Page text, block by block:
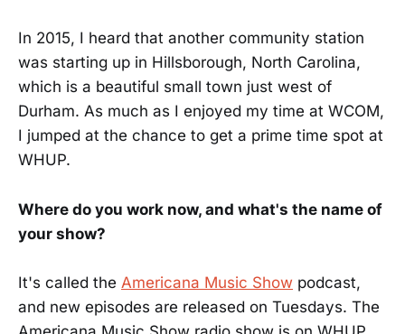
In 2015, I heard that another community station
was starting up in Hillsborough, North Carolina,
which is a beautiful small town just west of
Durham. As much as I enjoyed my time at WCOM,
I jumped at the chance to get a prime time spot at
WHUP.
Where do you work now, and what's the name of
your show?
It's called the Americana Music Show podcast,
and new episodes are released on Tuesdays. The